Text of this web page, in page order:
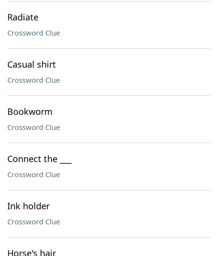
Radiate
Crossword Clue
Casual shirt
Crossword Clue
Bookworm
Crossword Clue
Connect the ___
Crossword Clue
Ink holder
Crossword Clue
Horse's hair